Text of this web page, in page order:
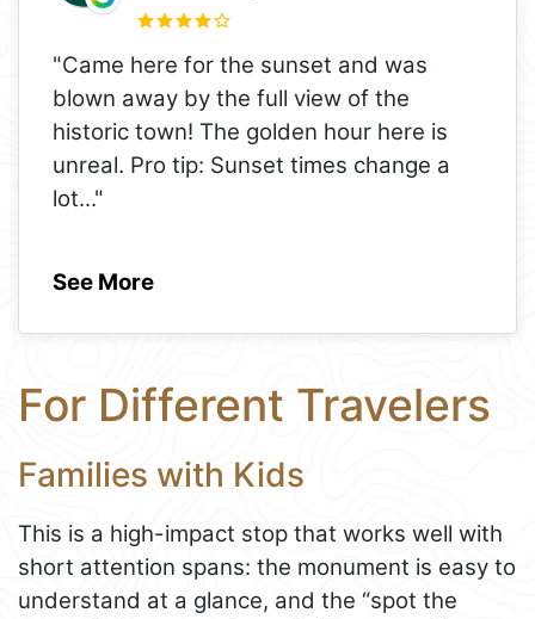
"Came here for the sunset and was
blown away by the full view of the
historic town! The golden hour here is
unreal. Pro tip: Sunset times change a
lot..."
See More
For Different Travelers
Families with Kids
This is a high-impact stop that works well with
short attention spans: the monument is easy to
understand at a glance, and the “spot the